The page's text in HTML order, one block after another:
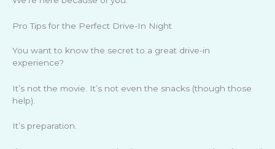
Pro Tips for the Perfect Drive-In Night
You want to know the secret to a great drive-in
experience?
It’s not the movie. It’s not even the snacks (though those
help).
It’s preparation.